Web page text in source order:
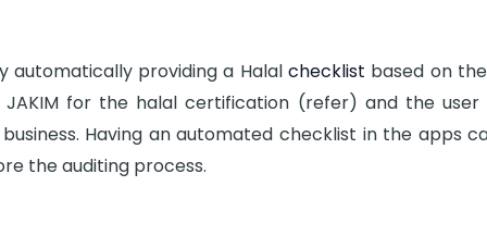
automatically providing a Halalchecklist based on
for the halal certification (refer) and the
Having an automated checklist in the apps
the auditing process.